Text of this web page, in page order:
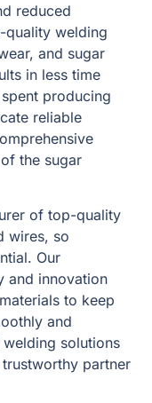
reduced
quality welding
and sugar
in less time
producing
reliable
the sugar
of top-quality
wires, so
Our
and innovation
to keep
and
solutions
partner